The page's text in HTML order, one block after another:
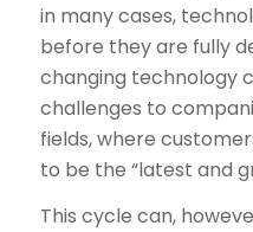
in many cases,
before they are fully
changing technology
challenges to
fields, where
to be the “latest and
This cycle can,